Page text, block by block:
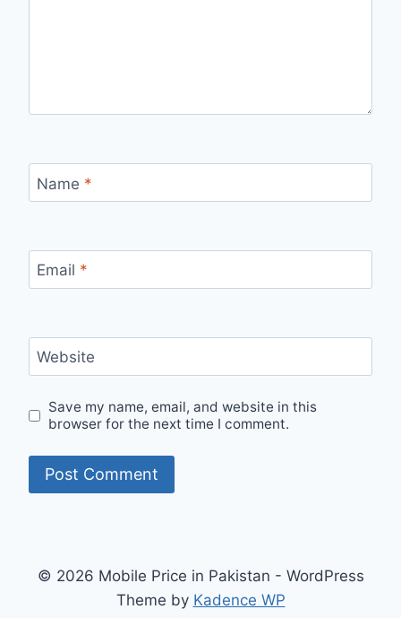
Name *
Email *
Website
Save my name, email, and website in this
browser for the next time I comment.
© 2026 Mobile Price in Pakistan - WordPress
Theme by Kadence WP